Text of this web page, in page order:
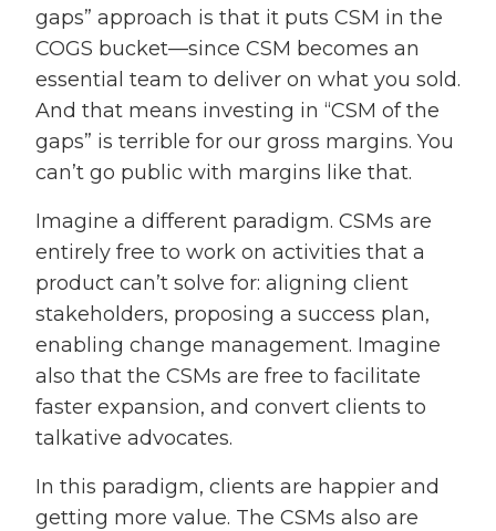
gaps” approach is that it puts CSM in the
COGS bucket—since CSM becomes an
essential team to deliver on what you sold.
And that means investing in “CSM of the
gaps” is terrible for our gross margins. You
can’t go public with margins like that.
Imagine a different paradigm. CSMs are
entirely free to work on activities that a
product can’t solve for: aligning client
stakeholders, proposing a success plan,
enabling change management. Imagine
also that the CSMs are free to facilitate
faster expansion, and convert clients to
talkative advocates.
In this paradigm, clients are happier and
getting more value. The CSMs also are